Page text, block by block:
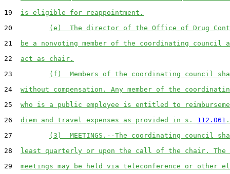
19 is eligible for reappointment.
20
(e)  The director of the Office of Drug
21
be a nonvoting member of the coordinating council
22 act as chair.
23
(f)  Members of the coordinating council
24 without compensation. Any member of the
25 who is a public employee is entitled to
26 diem and travel expenses as provided in s. 112.061 .
27
(3)  MEETINGS.--The coordinating council
28 least quarterly or upon the call of the chair. The
29 meetings may be held via teleconference or other